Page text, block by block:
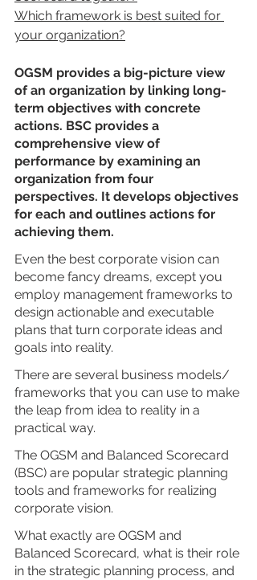
Which framework is best suited for
your organization?
OGSM provides a big-picture view
of an organization by linking long-
term objectives with concrete
actions. BSC provides a
comprehensive view of
performance by examining an
organization from four
perspectives. It develops objectives
for each and outlines actions for
achieving them.
Even the best corporate vision can
become fancy dreams, except you
employ management frameworks to
design actionable and executable
plans that turn corporate ideas and
goals into reality.
There are several business models/
frameworks that you can use to make
the leap from idea to reality in a
practical way.
The OGSM and Balanced Scorecard
(BSC) are popular strategic planning
tools and frameworks for realizing
corporate vision.
What exactly are OGSM and
Balanced Scorecard, what is their role
in the strategic planning process, and